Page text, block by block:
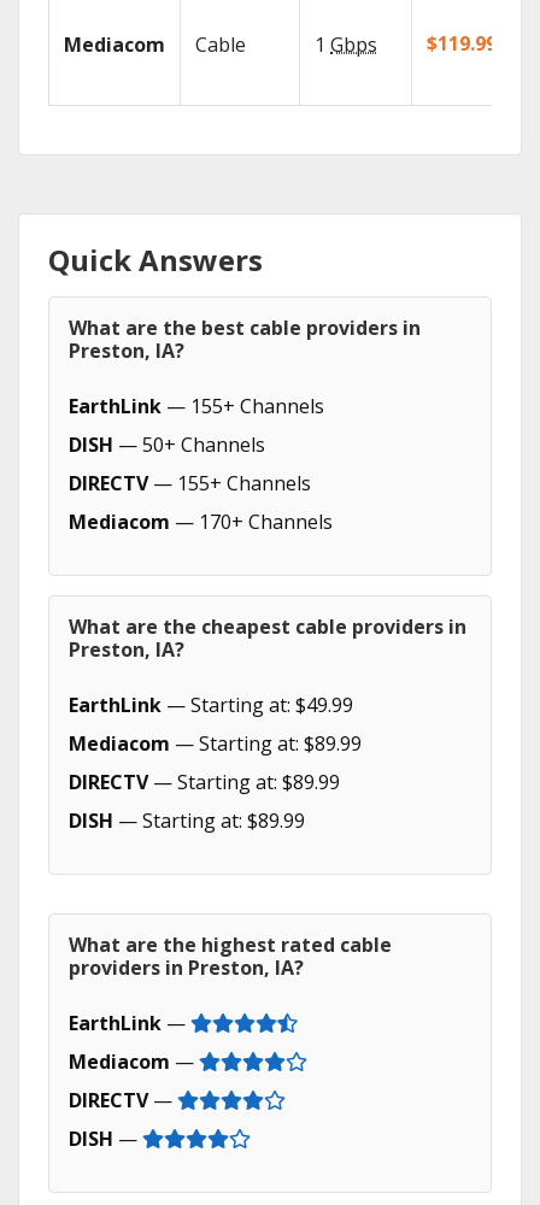
Mediacom Cable 1 Gbps $119.99/mo
Quick Answers
What are the best cable providers in
Preston, IA?
EarthLink — 155+ Channels
DISH — 50+ Channels
DIRECTV— 155+ Channels
Mediacom — 170+ Channels
What are the cheapest cable providers in
Preston, IA?
EarthLink — Starting at: $49.99
Mediacom — Starting at: $89.99
DIRECTV— Starting at: $89.99
DISH — Starting at: $89.99
What are the highest rated cable
providers in Preston, IA?
EarthLink —
Mediacom —
DIRECTV—
DISH —